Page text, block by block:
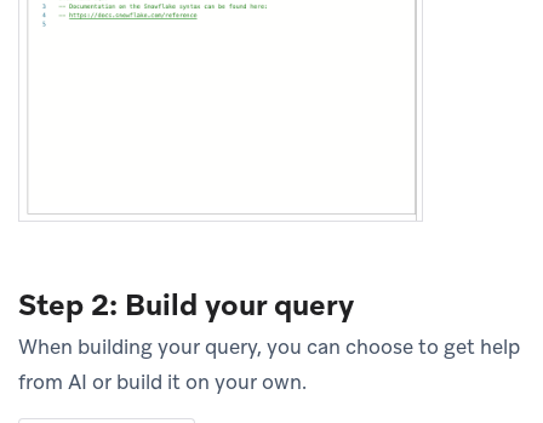
Step 2: Build your query
When building your query, you can choose to get help
from AI or build it on your own.